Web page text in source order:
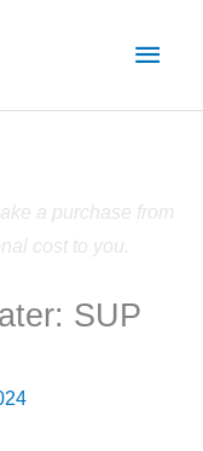
Main
a purchase from
cost to you.
SUP